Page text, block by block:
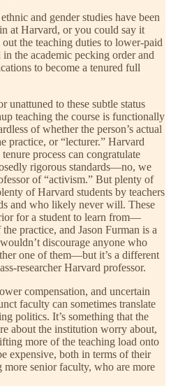
and gender studies have been
at Harvard, or you could say it
the teaching duties to lower-paid
the academic pecking order and
to become a tenured full
unattuned to these subtle status
teaching the course is functionally
of whether the person’s actual
practice, or “lecturer.” Harvard
process can congratulate
rigorous standards—no, we
of “activism.” But plenty of
of Harvard students by teachers
and who likely never will. These
for a student to learn from—
practice, and Jason Furman is a
discourage anyone who
one of them—but it’s a different
researcher Harvard professor.
compensation, and uncertain
faculty can sometimes translate
politics. It’s something that the
about the institution worry about,
more of the teaching load onto
expensive, both in terms of their
senior faculty, who are more